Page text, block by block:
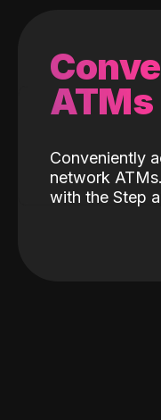
ATMs
Conveniently
network
with the Step